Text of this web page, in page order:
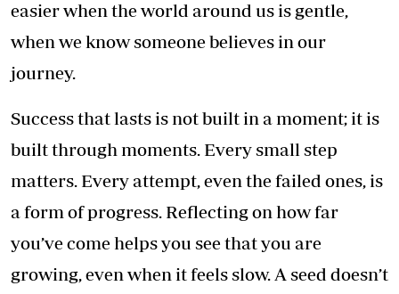
easier when the world around us is gentle,
when we know someone believes in our
journey.
Success that lasts is not built in a moment; it is
built through moments. Every small step
matters. Every attempt, even the failed ones, is
a form of progress. Reflecting on how far
you’ve come helps you see that you are
growing, even when it feels slow. A seed doesn’t